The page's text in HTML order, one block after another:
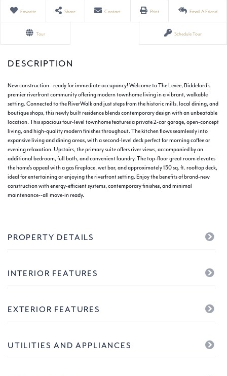
Favorite Share Contact Print Email A Friend
Tour Schedule Tour
New construction--ready for immediate occupancy! Welcome to The Levee, Biddeford's
premier riverfront community offering modern townhome living in a vibrant, walkable
setting. Connected to the RiverWalk and just steps from the historic mills, local dining, and
boutique shops, this newly built residence blends contemporary design with an unbeatable
location. This spacious four-level townhome features a private 2-car garage, open-concept
living, and high-quality modern finishes throughout. The kitchen flows seamlessly into
expansive living and dining areas, with a second-level deck perfect for morning coffee or
evening relaxation. Upstairs, the primary suite offers river views, accompanied by an
additional bedroom, full bath, and convenient laundry. The top-floor great room elevates
the home's appeal with a gas fireplace, wet bar, and approximately 150 sq. ft. rooftop deck,
ideal for entertaining or enjoying the riverfront setting. Enjoy the benefits of brand-new
construction with energy-efficient systems, contemporary finishes, and minimal
maintenance--all move-in ready.
PROPERTY DETAILS
INTERIOR FEATURES
EXTERIOR FEATURES
UTILITIES AND APPLIANCES